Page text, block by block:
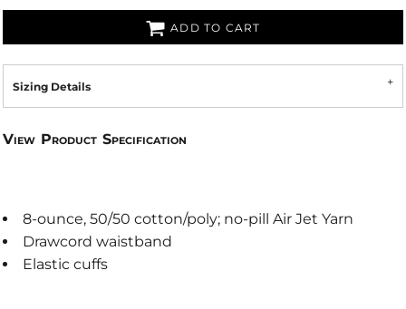
ADD TO CART
Sizing Details
View Product Specification
8-ounce, 50/50 cotton/poly; no-pill Air Jet Yarn
Drawcord waistband
Elastic cuffs